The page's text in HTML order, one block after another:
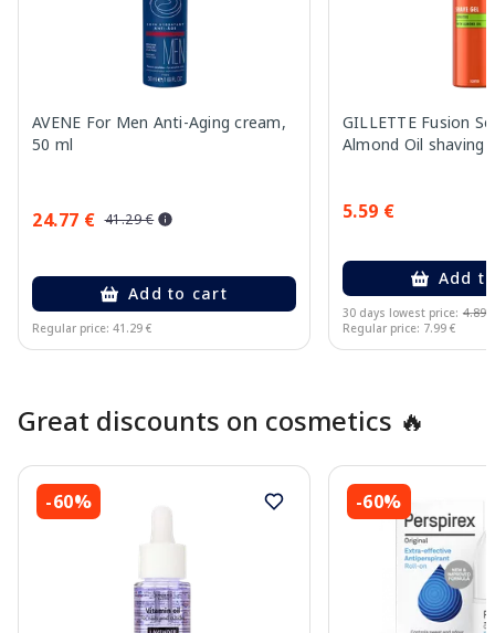
AVENE For Men Anti-Aging cream,
50 ml
24.77 € 41.29 €
Add to cart
Regular price: 41.29 €
GILLETTE Fusion
Almond Oil shaving
5.59 €
Add
30 days lowest price: 4.89 €
Regular price: 7.99 €
Great discounts on cosmetics 🔥
-60% -60%